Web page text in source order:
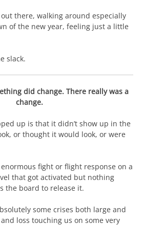
there, walking around especially
of the new year, feeling just a little
slack.
did change. There really was a
change.
up is that it didn’t show up in the
or thought it would look, or were
fight or flight response on a
that got activated but nothing
the board to release it.
some crises both large and
loss touching us on some very